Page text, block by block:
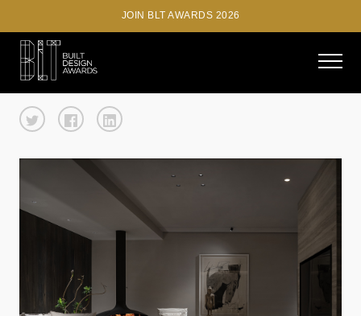
JOIN BLT AWARDS 2026